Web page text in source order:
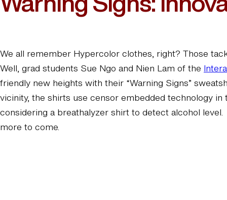
We all remember Hypercolor clothes, right? Those
Well, grad students Sue Ngo and Nien Lam of the
friendly new heights with their “Warning Signs”
vicinity, the shirts use censor embedded technology
considering a breathalyzer shirt to detect alcohol
more to come.